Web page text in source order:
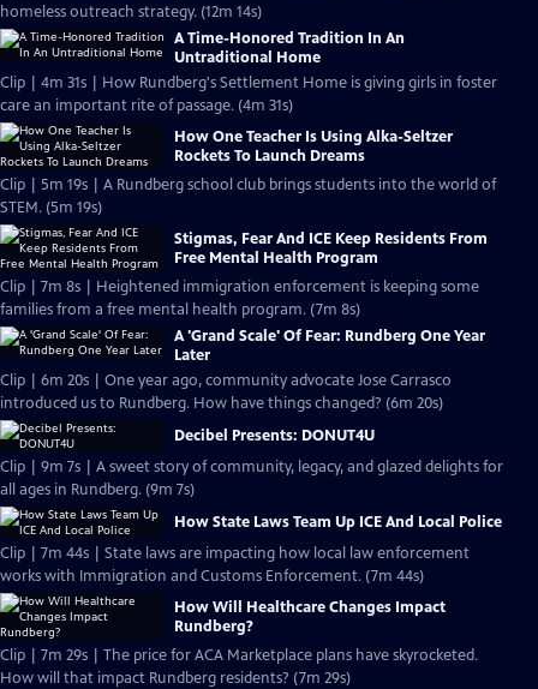
homeless outreach strategy. (12m 14s)
A Time-Honored Tradition In An
Untraditional Home
Clip | 4m 31s | How Rundberg's Settlement Home is giving girls in foster
care an important rite of passage. (4m 31s)
How One Teacher Is Using Alka-Seltzer
Rockets To Launch Dreams
Clip | 5m 19s | A Rundberg school club brings students into the world of
STEM. (5m 19s)
Stigmas, Fear And ICE Keep Residents From
Free Mental Health Program
Clip | 7m 8s | Heightened immigration enforcement is keeping some
families from a free mental health program. (7m 8s)
A 'Grand Scale' Of Fear: Rundberg One Year
Later
Clip | 6m 20s | One year ago, community advocate Jose Carrasco
introduced us to Rundberg. How have things changed? (6m 20s)
Decibel Presents: DONUT4U
Clip | 9m 7s | A sweet story of community, legacy, and glazed delights for
all ages in Rundberg. (9m 7s)
How State Laws Team Up ICE And Local Police
Clip | 7m 44s | State laws are impacting how local law enforcement
works with Immigration and Customs Enforcement. (7m 44s)
How Will Healthcare Changes Impact
Rundberg?
Clip | 7m 29s | The price for ACA Marketplace plans have skyrocketed.
How will that impact Rundberg residents? (7m 29s)